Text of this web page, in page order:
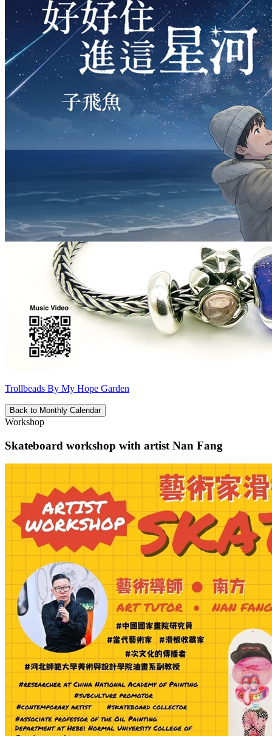
Trollbeads By My Hope Garden
Back to Monthly Calendar
Workshop
Skateboard workshop with artist Nan Fang